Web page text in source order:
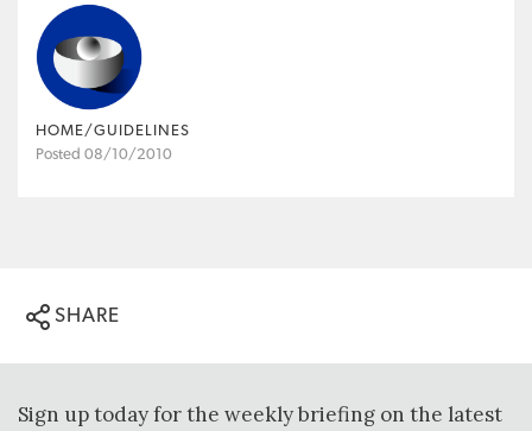
HOME/GUIDELINES
Posted 08/10/2010
SHARE
Sign up today for the weekly briefing on the latest